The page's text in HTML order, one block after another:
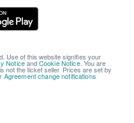
Use of this website signifies your
NoticeandCookie Notice. You are
not the ticket seller. Prices are set by
Agreement change notifications